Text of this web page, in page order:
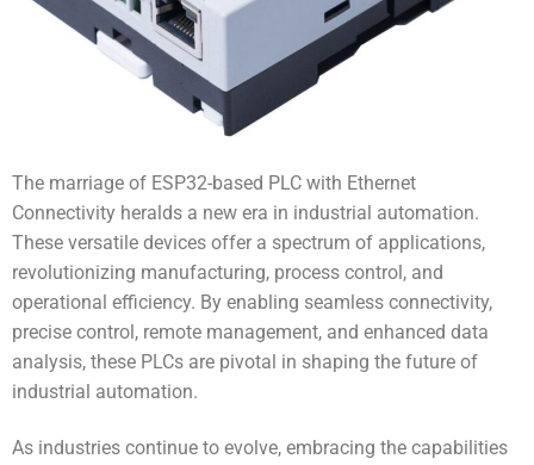
The marriage of ESP32-based PLC with Ethernet
Connectivity heralds a new era in industrial automation.
These versatile devices offer a spectrum of applications,
revolutionizing manufacturing, process control, and
operational efficiency. By enabling seamless connectivity,
precise control, remote management, and enhanced data
analysis, these PLCs are pivotal in shaping the future of
industrial automation.
As industries continue to evolve, embracing the capabilities